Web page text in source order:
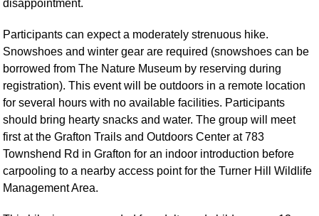
disappointment.
Participants can expect a moderately strenuous hike.
Snowshoes and winter gear are required (snowshoes can be
borrowed from The Nature Museum by reserving during
registration). This event will be outdoors in a remote location
for several hours with no available facilities. Participants
should bring hearty snacks and water. The group will meet
first at the Grafton Trails and Outdoors Center at 783
Townshend Rd in Grafton for an indoor introduction before
carpooling to a nearby access point for the Turner Hill Wildlife
Management Area.